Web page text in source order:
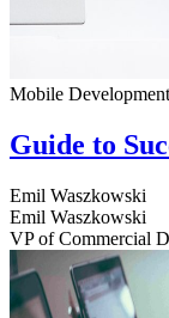
Mobile Development
Guide to
Emil Waszkowski
Emil Waszkowski
VP of Commercial